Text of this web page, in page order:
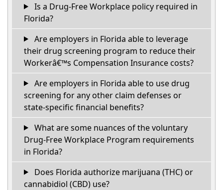
Is a Drug-Free Workplace policy required in
Florida?
Are employers in Florida able to leverage
their drug screening program to reduce their
Workerâ€™s Compensation Insurance costs?
Are employers in Florida able to use drug
screening for any other claim defenses or
state-specific financial benefits?
What are some nuances of the voluntary
Drug-Free Workplace Program requirements
in Florida?
Does Florida authorize marijuana (THC) or
cannabidiol (CBD) use?